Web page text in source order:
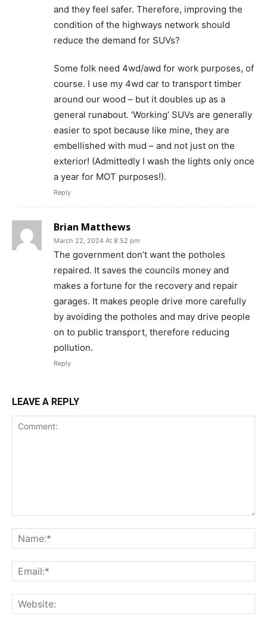
and they feel safer. Therefore, improving the
condition of the highways network should
reduce the demand for SUVs?
Some folk need 4wd/awd for work purposes, of
course. I use my 4wd car to transport timber
around our wood – but it doubles up as a
general runabout. ‘Working’ SUVs are generally
easier to spot because like mine, they are
embellished with mud – and not just on the
exterior! (Admittedly I wash the lights only once
a year for MOT purposes!).
Reply
Brian Matthews
March 22, 2024 At 8:52 pm
The government don’t want the potholes
repaired. It saves the councils money and
makes a fortune for the recovery and repair
garages. It makes people drive more carefully
by avoiding the potholes and may drive people
on to public transport, therefore reducing
pollution.
Reply
LEAVE A REPLY